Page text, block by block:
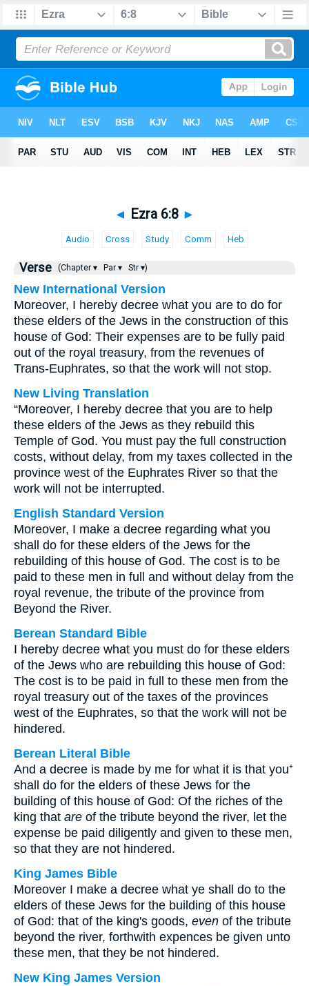
◄ Ezra 6:8 ►
Audio Cross Study Comm Heb
Verse (Chapter ▾ Par ▾ Str ▾)
New International Version
Moreover, I hereby decree what you are to do for
these elders of the Jews in the construction of this
house of God: Their expenses are to be fully paid
out of the royal treasury, from the revenues of
Trans-Euphrates, so that the work will not stop.
New Living Translation
“Moreover, I hereby decree that you are to help
these elders of the Jews as they rebuild this
Temple of God. You must pay the full construction
costs, without delay, from my taxes collected in the
province west of the Euphrates River so that the
work will not be interrupted.
English Standard Version
Moreover, I make a decree regarding what you
shall do for these elders of the Jews for the
rebuilding of this house of God. The cost is to be
paid to these men in full and without delay from the
royal revenue, the tribute of the province from
Beyond the River.
Berean Standard Bible
I hereby decree what you must do for these elders
of the Jews who are rebuilding this house of God:
The cost is to be paid in full to these men from the
royal treasury out of the taxes of the provinces
west of the Euphrates, so that the work will not be
hindered.
Berean Literal Bible
And a decree is made by me for what it is that you⁺
shall do for the elders of these Jews for the
building of this house of God: Of the riches of the
king that are of the tribute beyond the river, let the
expense be paid diligently and given to these men,
so that they are not hindered.
King James Bible
Moreover I make a decree what ye shall do to the
elders of these Jews for the building of this house
of God: that of the king's goods, even of the tribute
beyond the river, forthwith expences be given unto
these men, that they be not hindered.
New King James Version